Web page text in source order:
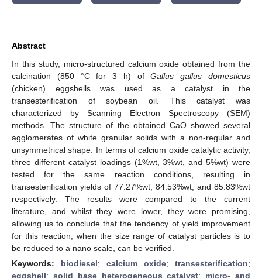
Abstract
In this study, micro-structured calcium oxide obtained from the
calcination (850 °C for 3 h) ofGallus gallus domesticus
(chicken) eggshells was used as a catalyst in the
transesterification of soybean oil. This catalyst was
characterized by Scanning Electron Spectroscopy (SEM)
methods. The structure of the obtained CaO showed several
agglomerates of white granular solids with a non-regular and
unsymmetrical shape. In terms of calcium oxide catalytic activity,
three different catalyst loadings (1%wt, 3%wt, and 5%wt) were
tested for the same reaction conditions, resulting in
transesterification yields of 77.27%wt, 84.53%wt, and 85.83%wt
respectively. The results were compared to the current
literature, and whilst they were lower, they were promising,
allowing us to conclude that the tendency of yield improvement
for this reaction, when the size range of catalyst particles is to
be reduced to a nano scale, can be verified.
Keywords: biodiesel; calcium oxide; transesterification;
eggshell; solid base heterogeneous catalyst; micro- and